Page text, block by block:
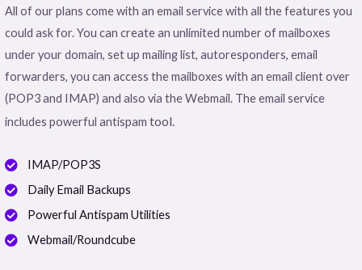
All of our plans come with an email service with all the features you
could ask for. You can create an unlimited number of mailboxes
under your domain, set up mailing list, autoresponders, email
forwarders, you can access the mailboxes with an email client over
(POP3 and IMAP) and also via the Webmail. The email service
includes powerful antispam tool.
IMAP/POP3S
Daily Email Backups
Powerful Antispam Utilities
Webmail/Roundcube